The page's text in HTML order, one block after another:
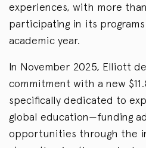
experiences, with more
participating in its
academic year.
In November 2025, Elliott
commitment with a new
specifically dedicated to
global education—funding
opportunities through the